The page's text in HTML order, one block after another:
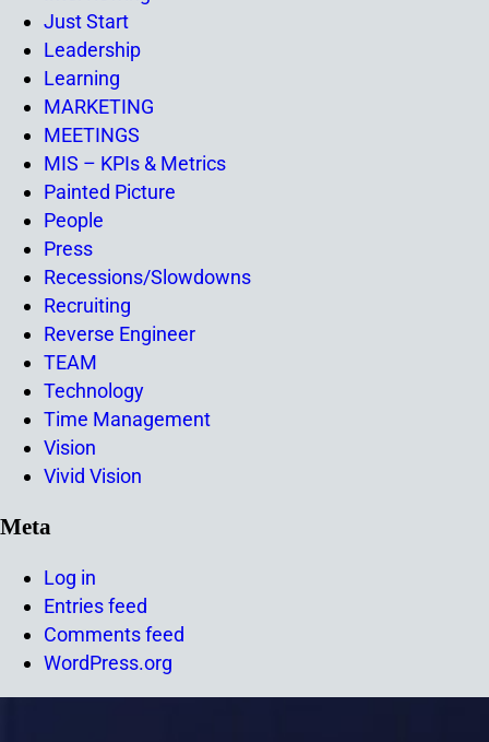
Just Start
Leadership
Learning
MARKETING
MEETINGS
MIS – KPIs & Metrics
Painted Picture
People
Press
Recessions/Slowdowns
Recruiting
Reverse Engineer
TEAM
Technology
Time Management
Vision
Vivid Vision
Meta
Log in
Entries feed
Comments feed
WordPress.org